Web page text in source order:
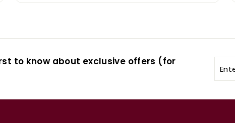
to know about exclusive offers (for
your